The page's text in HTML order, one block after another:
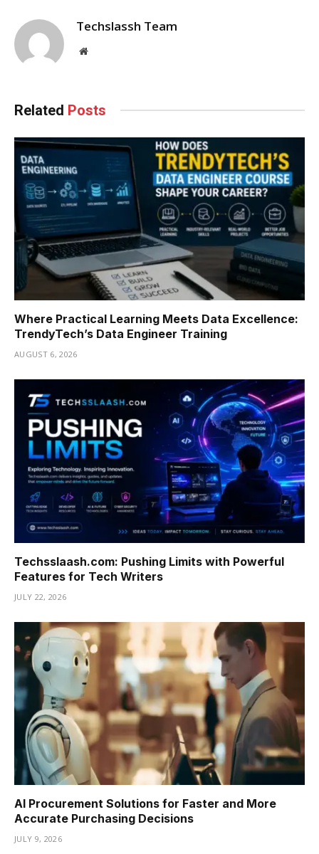
Techslassh Team
Website
Related Posts
Where Practical Learning Meets Data Excellence:
TrendyTech’s Data Engineer Training
AUGUST 6, 2026
Techsslaash.com: Pushing Limits with Powerful
Features for Tech Writers
JULY 22, 2026
AI Procurement Solutions for Faster and More
Accurate Purchasing Decisions
JULY 9, 2026